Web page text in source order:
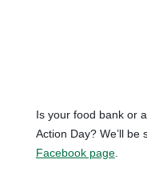
Is your food bank or
Action Day? We’ll
Facebook page.